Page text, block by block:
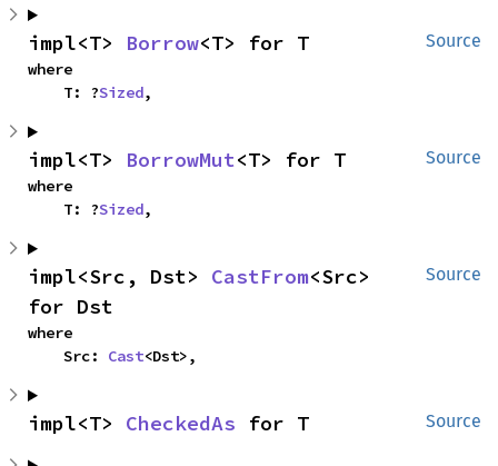
Source
impl<T> Borrow<T> for T
where
    T: ?
Sized,
Source
impl<T> BorrowMut<T> for T
where
    T: ?
Sized,
Source
impl<Src, Dst> CastFrom<Src>
for Dst
where
    Src:
Cast<Dst>,
Source
impl<T> CheckedAs for T